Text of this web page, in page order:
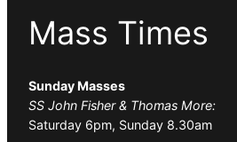
Mass Times
Sunday Masses
SS John Fisher & Thomas More:
Saturday 6pm, Sunday 8.30am